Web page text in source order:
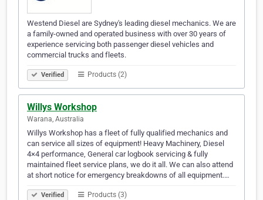
Westend Diesel are Sydney's leading diesel mechanics. We are
a family-owned and operated business with over 30 years of
experience servicing both passenger diesel vehicles and
commercial trucks and fleets.
Verified Products (2)
Willys Workshop
Warana, Australia
Willys Workshop has a fleet of fully qualified mechanics and
can service all sizes of equipment! Heavy Machinery, Diesel
4×4 performance, General car logbook servicing & fully
maintained fleet service plans, we do it all. We can also attend
at short notice for emergency breakdowns of all equipment.…
Verified Products (3)